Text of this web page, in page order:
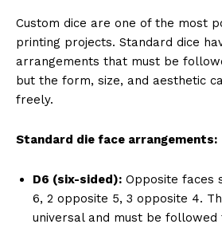
Custom dice are one of the most
printing projects. Standard dice
arrangements that must be
but the form, size, and aesthetic
freely.
Standard die face arrangements:
D6 (six-sided): Opposite faces
6, 2 opposite 5, 3 opposite 4.
universal and must be